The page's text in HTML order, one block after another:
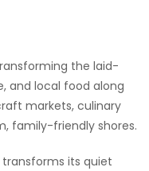
the laid-
and local food along
markets, culinary
family-friendly shores.
transforms its quiet